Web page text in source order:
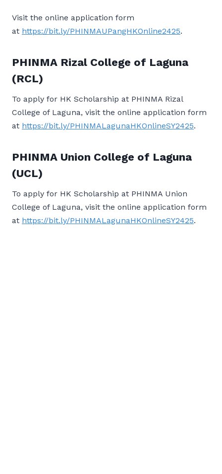
Visit the online application form
at https://bit.ly/PHINMAUPangHKOnline2425.
PHINMA Rizal College of Laguna
(RCL)
To apply for HK Scholarship at PHINMA Rizal
College of Laguna, visit the online application form
at https://bit.ly/PHINMALagunaHKOnlineSY2425.
PHINMA Union College of Laguna
(UCL)
To apply for HK Scholarship at PHINMA Union
College of Laguna, visit the online application form
at https://bit.ly/PHINMALagunaHKOnlineSY2425.